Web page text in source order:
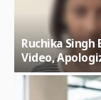
Ruchika Singh
Video,